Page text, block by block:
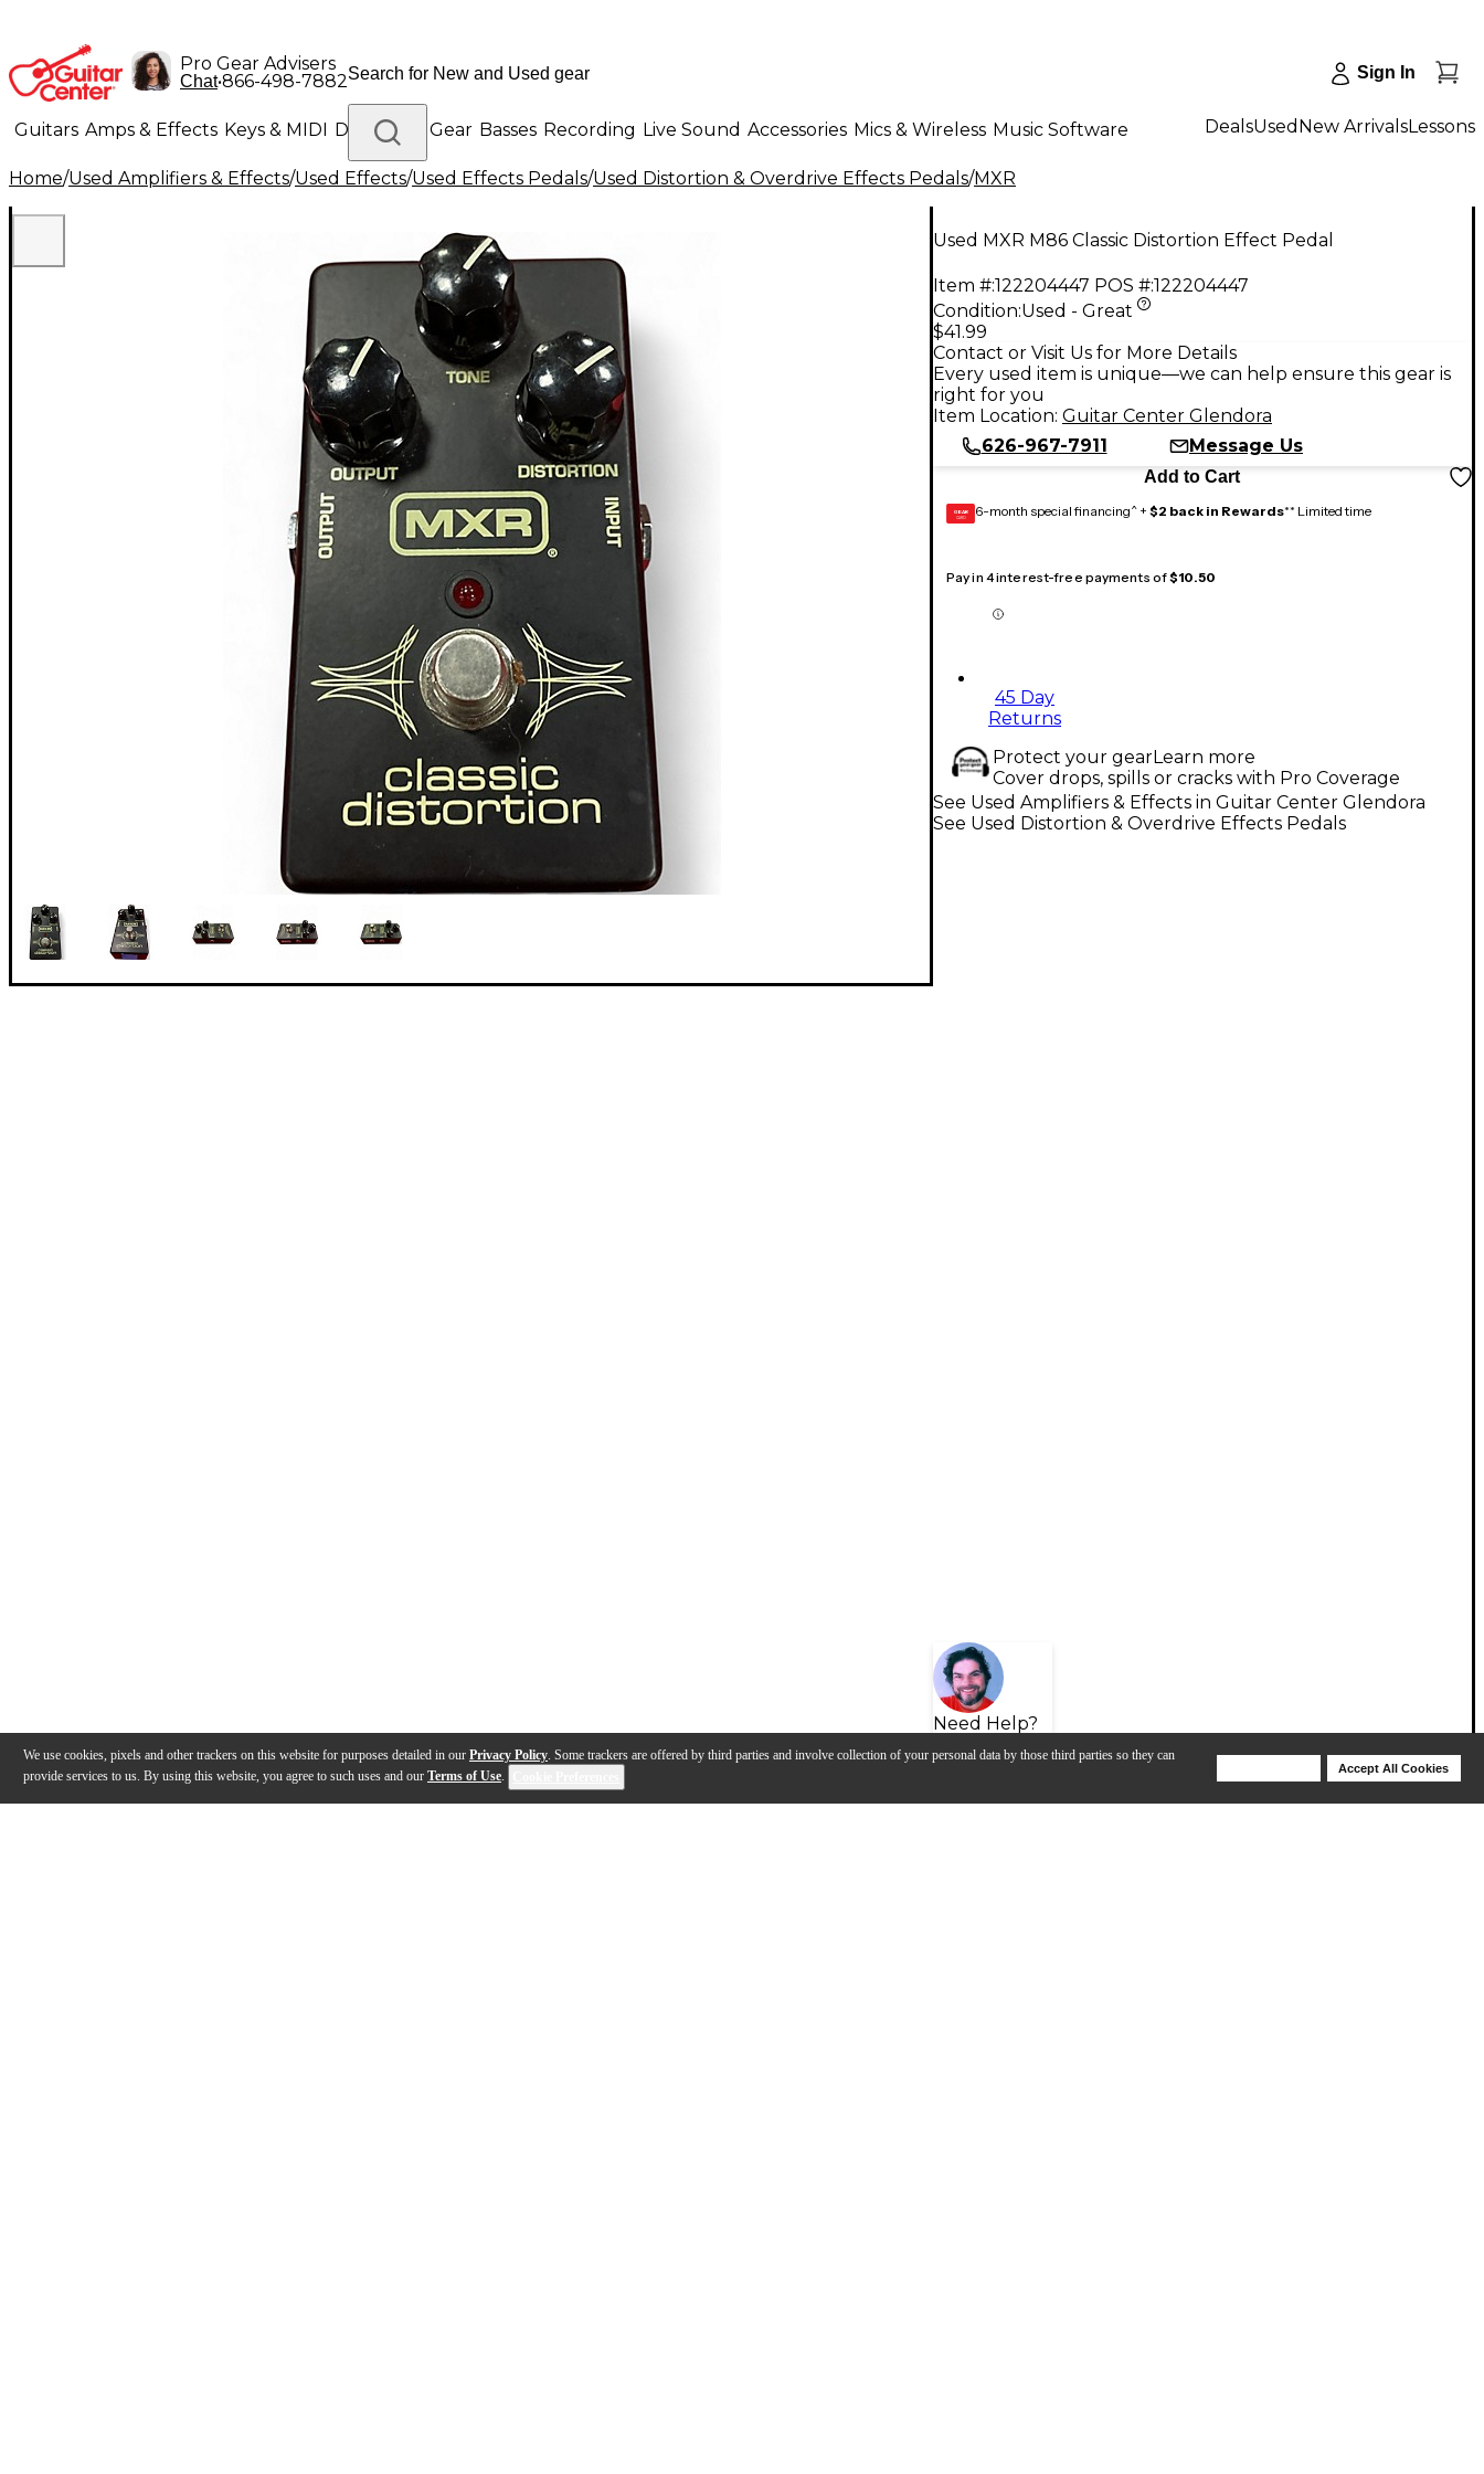
We use cookies, pixels and other trackers on this website for purposes detailed in our Privacy Policy. Some trackers are offered by third parties and involve collection of your personal data by those third parties so they can
provide services to us. By using this website, you agree to such uses and our Terms of Use.
Accept All Cookies
Pro Gear Advisers
Chat•866-498-7882 Sign In
Guitars Amps & Effects Keys & MIDI Drums DJ Gear Basses Recording Live Sound Accessories Mics & Wireless Music Software
Lighting Band & Orchestra Platinum Gear
DealsUsed New ArrivalsLessons
Home/Used Amplifiers & Effects/Used Effects/Used Effects Pedals/Used Distortion & Overdrive Effects Pedals/MXR
Used MXR M86 Classic Distortion Effect Pedal
Item #:122204447 POS #:122204447
Condition:Used - Great
$41.99
Contact or Visit Us for More Details
Every used item is unique—we can help ensure this gear is
right for you
Item Location: Guitar Center Glendora
626-967-7911
Message Us
Add to Cart
GEAR
CARD 6-month special financing^ + $2 back in Rewards** Limited time
Pay in 4 interest-free payments of$10.50
45 Day
Returns
Protect your gearLearn more
Cover drops, spills or cracks with Pro Coverage
Need Help?
See Used Amplifiers & Effects in Guitar Center Glendora
See Used Distortion & Overdrive Effects Pedals